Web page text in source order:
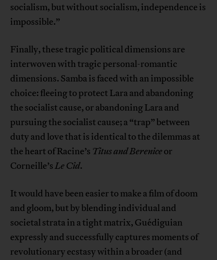
socialism, but without socialism, independence is
impossible.”
Finally, these tragic political dimensions are
interwoven with tragic personal-romantic
dimensions. Samba is faced with an impossible
choice: fleeing to protect Lara and abandoning
the socialist cause, or abandoning Lara and
pursuing the socialist cause; a “trap” between
duty and love that is identical to the dilemmas at
the heart of Racine’s Titus and Bereniceor
Corneille’sLe Cid.
It would have been easier to make a film of doom
and gloom, but by blending individual and
societal strata in a tight matrix, Guédiguian
expressly and successfully captures moments of
revolutionary ecstasy within a broader (and